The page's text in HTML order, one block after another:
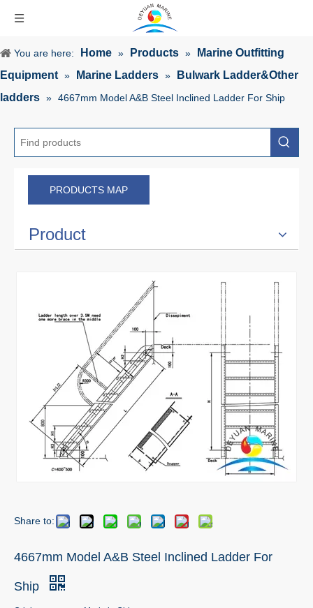
You are here: Home » Products »
Marine Outfitting
Equipment » Marine Ladders »
Bulwark Ladder&Other
ladders » 4667mm Model A&B Steel Inclined Ladder For Ship
PRODUCTS MAP
Product
Share to:
4667mm Model A&B Steel Inclined Ladder For
Ship